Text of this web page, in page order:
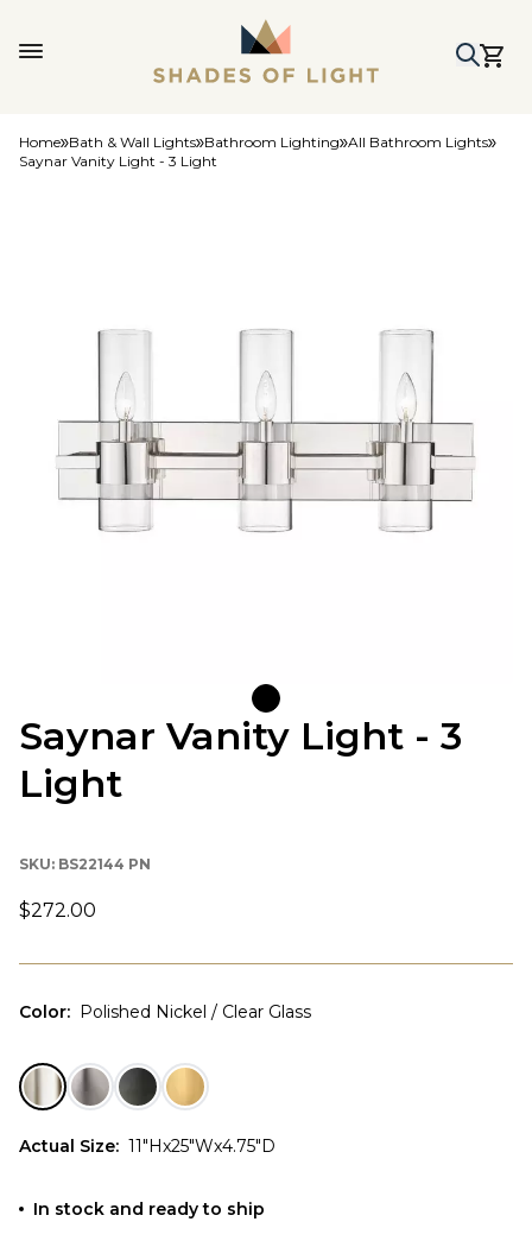
Home Bath & Wall Lights Bathroom Lighting All Bathroom Lights
Saynar Vanity Light - 3 Light
Saynar Vanity Light - 3
Light
SKU: BS22144 PN
$272.00
Color: Polished Nickel / Clear Glass
Actual Size: 11"Hx25"Wx4.75"D
In stock and ready to ship